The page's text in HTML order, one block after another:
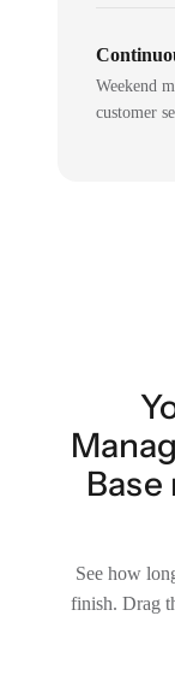
Weekend
customer
See how
finish. Drag